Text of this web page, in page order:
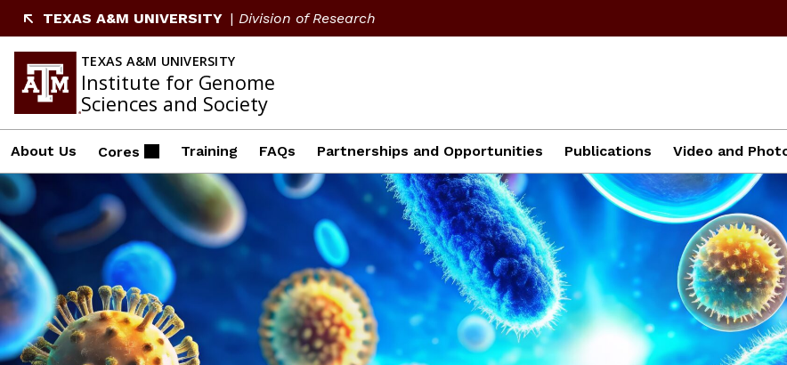
Skip
content
TEXAS A&M UNIVERSITY Division of Research
TEXAS A&M UNIVERSITY
Institute for Genome
Sciences and Society
About Us Cores Training FAQs Partnerships and Opportunities Publications Video and